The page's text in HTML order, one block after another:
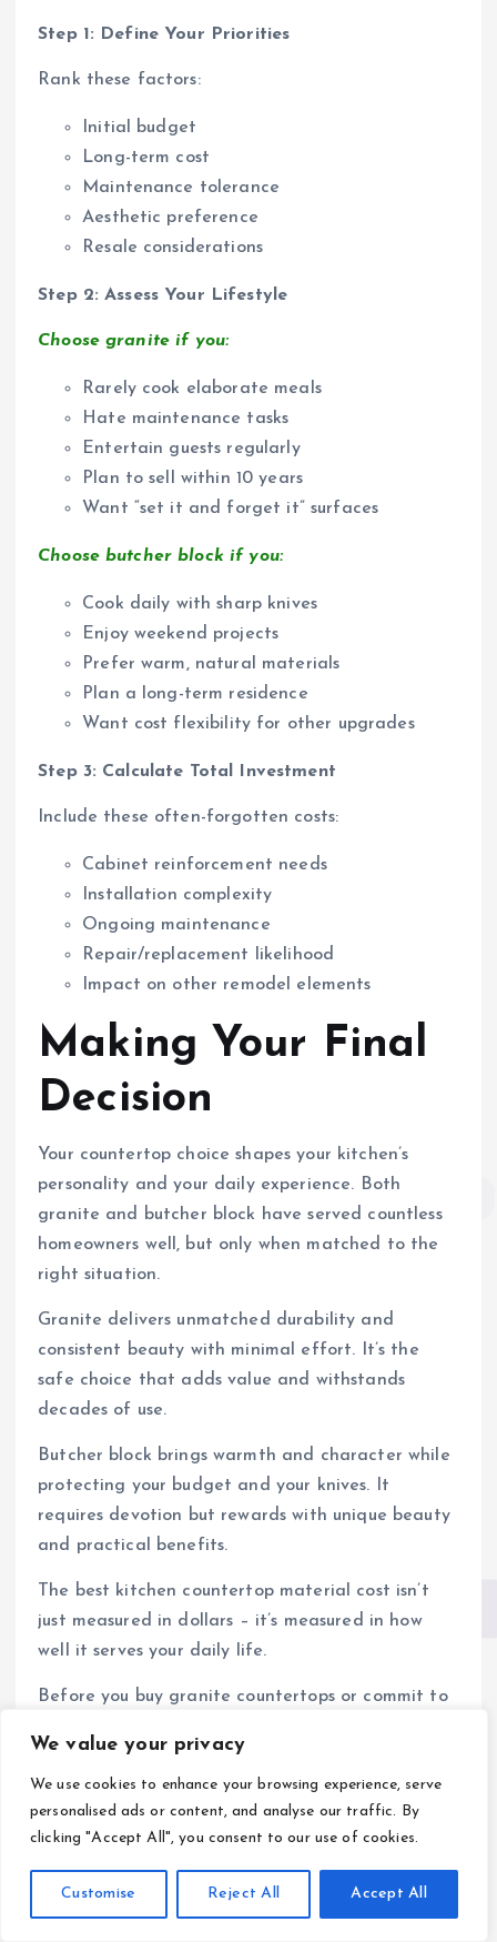
We value your privacy
We use cookies to enhance your browsing experience, serve
personalised ads or content, and analyse our traffic. By
clicking "Accept All", you consent to our use of cookies.
Customise Reject All Accept All
Step 1: Define Your Priorities
Rank these factors:
Initial budget
Long-term cost
Maintenance tolerance
Aesthetic preference
Resale considerations
Step 2: Assess Your Lifestyle
Choose granite if you:
Rarely cook elaborate meals
Hate maintenance tasks
Entertain guests regularly
Plan to sell within 10 years
Want “set it and forget it” surfaces
Choose butcher block if you:
Cook daily with sharp knives
Enjoy weekend projects
Prefer warm, natural materials
Plan a long-term residence
Want cost flexibility for other upgrades
Step 3: Calculate Total Investment
Include these often-forgotten costs:
Cabinet reinforcement needs
Installation complexity
Ongoing maintenance
Repair/replacement likelihood
Impact on other remodel elements
Making Your Final
Decision
Your countertop choice shapes your kitchen’s
personality and your daily experience. Both
granite and butcher block have served countless
homeowners well, but only when matched to the
right situation.
Granite delivers unmatched durability and
consistent beauty with minimal effort. It’s the
safe choice that adds value and withstands
decades of use.
Butcher block brings warmth and character while
protecting your budget and your knives. It
requires devotion but rewards with unique beauty
and practical benefits.
The best kitchen countertop material cost isn’t
just measured in dollars – it’s measured in how
well it serves your daily life.
Before you buy granite countertops or commit to
materials. Touch them. Use them. Talk to owners
about their real experiences.
Your perfect countertop is waiting. Make the
budget.